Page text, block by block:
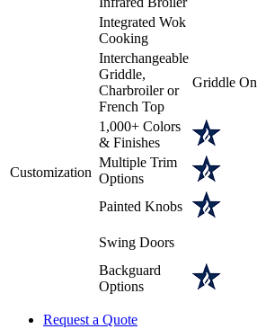
Integrated Wok
Cooking
Customization
Interchangeable
Griddle,
Charbroiler or
French Top
Griddle
1,000+ Colors
& Finishes
Multiple Trim
Options
Painted Knobs
Swing Doors
Backguard
Options
Request a Quote